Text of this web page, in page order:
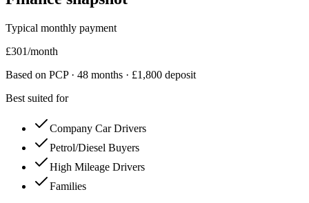
Typical monthly payment
£301/month
Based on PCP · 48 months · £1,800 deposit
Best suited for
Company Car Drivers
Petrol/Diesel Buyers
High Mileage Drivers
Families